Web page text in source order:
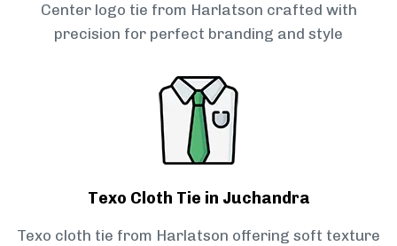
Center logo tie from Harlatson crafted with
precision for perfect branding and style
Texo Cloth Tie in Juchandra
Texo cloth tie from Harlatson offering soft texture